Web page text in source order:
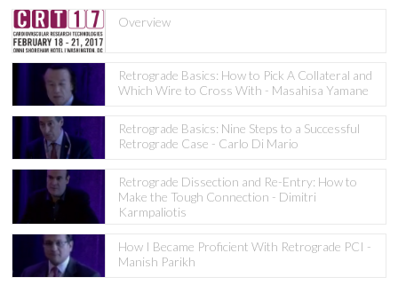
Overview
Retrograde Basics: How to Pick A Collateral and
Which Wire to Cross With - Masahisa Yamane
Retrograde Basics: Nine Steps to a Successful
Retrograde Case - Carlo Di Mario
Retrograde Dissection and Re-Entry: How to
Make the Tough Connection - Dimitri
Karmpaliotis
How I Became Proficient With Retrograde PCI -
Manish Parikh